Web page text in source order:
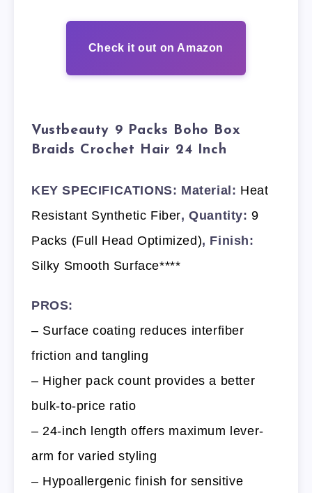
Check it out on Amazon
Vustbeauty 9 Packs Boho Box
Braids Crochet Hair 24 Inch
KEY SPECIFICATIONS: Material: Heat
Resistant Synthetic Fiber, Quantity:9
Packs (Full Head Optimized), Finish:
Silky Smooth Surface****
PROS:
– Surface coating reduces interfiber
friction and tangling
– Higher pack count provides a better
bulk-to-price ratio
– 24-inch length offers maximum lever-
arm for varied styling
– Hypoallergenic finish for sensitive